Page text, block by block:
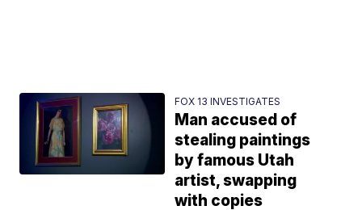
FOX 13 INVESTIGATES
Man accused of
stealing paintings
by famous Utah
artist, swapping
with copies